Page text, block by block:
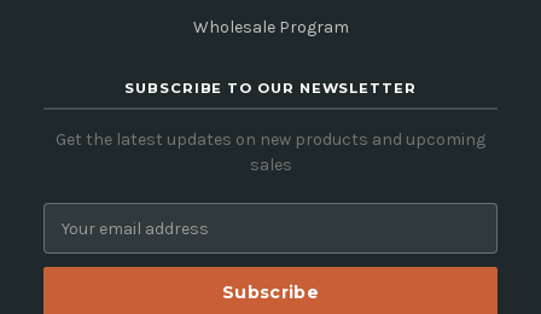
Wholesale Program
SUBSCRIBE TO OUR NEWSLETTER
Get the latest updates on new products and upcoming
sales
a